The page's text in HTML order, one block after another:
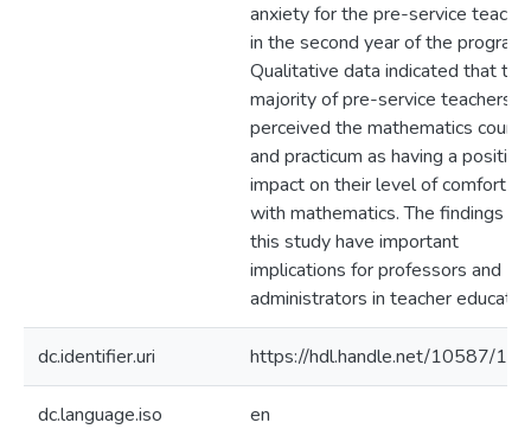
anxiety for the pre-service
in the second year of the program.
Qualitative data indicated that the
majority of pre-service teachers
perceived the mathematics course
and practicum as having a positive
impact on their level of comfort
with mathematics. The findings of
this study have important
implications for professors and
administrators in teacher
dc.identifier.uri https://hdl.handle.net/10587/
dc.language.iso en